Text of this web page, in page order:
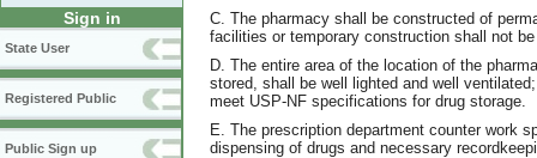
Sign in
State User
Registered Public
Public Sign up
C. The pharmacy shall be constructed of
facilities or temporary construction shall not
D. The entire area of the location of the
stored, shall be well lighted and well
meet USP-NF specifications for drug storage.
E. The prescription department counter work
dispensing of drugs and necessary